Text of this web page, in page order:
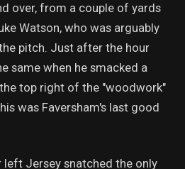
over, from a couple of yards
Watson, who was arguably
pitch. Just after the hour
same when he smacked a
top right of the "woodwork"
was Faversham's last good
Jersey snatched the only